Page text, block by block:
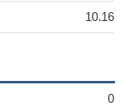
10.16
0